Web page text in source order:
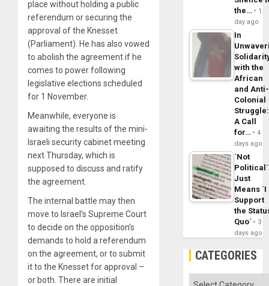
place without holding a public
referendum or securing the
approval of the Knesset
(Parliament). He has also vowed
to abolish the agreement if he
comes to power following
legislative elections scheduled
for 1 November.
Meanwhile, everyone is
awaiting the results of the mini-
Israeli security cabinet meeting
next Thursday, which is
supposed to discuss and ratify
the agreement.
The internal battle may then
move to Israel’s Supreme Court
to decide on the opposition’s
demands to hold a referendum
on the agreement, or to submit
it to the Knesset for approval –
or both. There are initial
the…
1
day ago
In
with the
African
and Anti-
Colonial
Struggle:
A Call
for…
4
days ago
´Not
Political´
Just
Means ´I
Support
the
Quo´
3
days ago
CATEGORIES
Categories